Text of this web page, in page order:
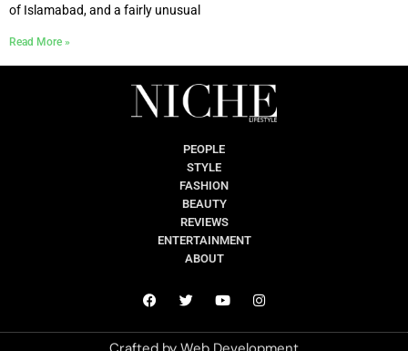
of Islamabad, and a fairly unusual
Read More »
PEOPLE
STYLE
FASHION
BEAUTY
REVIEWS
ENTERTAINMENT
ABOUT